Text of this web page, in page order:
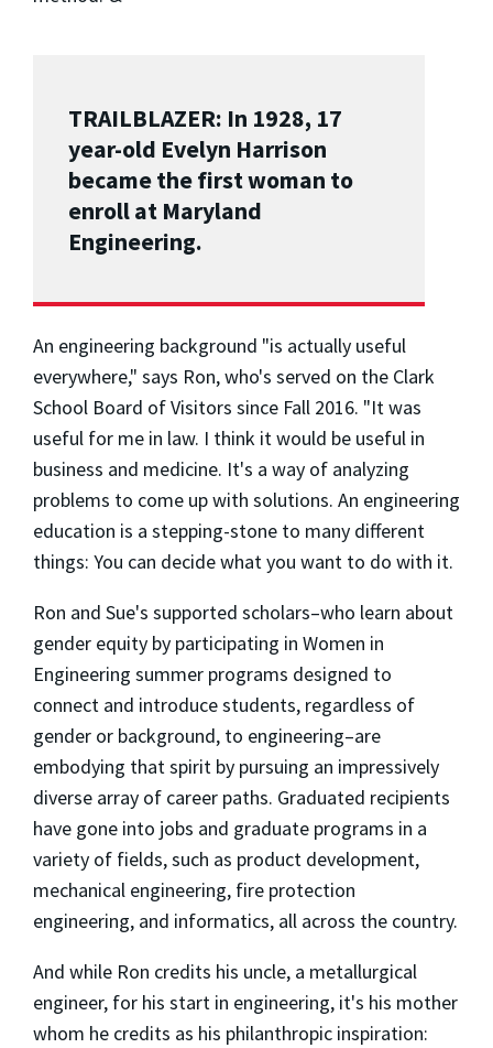
TRAILBLAZER: In 1928, 17
year-old Evelyn Harrison
became the first woman to
enroll at Maryland
Engineering.
An engineering background "is actually useful
everywhere," says Ron, who's served on the Clark
School Board of Visitors since Fall 2016. "It was
useful for me in law. I think it would be useful in
business and medicine. It's a way of analyzing
problems to come up with solutions. An engineering
education is a stepping-stone to many different
things: You can decide what you want to do with it.
Ron and Sue's supported scholars–who learn about
gender equity by participating in Women in
Engineering summer programs designed to
connect and introduce students, regardless of
gender or background, to engineering–are
embodying that spirit by pursuing an impressively
diverse array of career paths. Graduated recipients
have gone into jobs and graduate programs in a
variety of fields, such as product development,
mechanical engineering, fire protection
engineering, and informatics, all across the country.
And while Ron credits his uncle, a metallurgical
engineer, for his start in engineering, it's his mother
whom he credits as his philanthropic inspiration: